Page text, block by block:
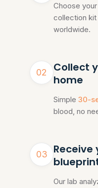
Choose
collection kit
worldwide.
02
Collect
home
Simple 30-
blood, no
03
Our lab